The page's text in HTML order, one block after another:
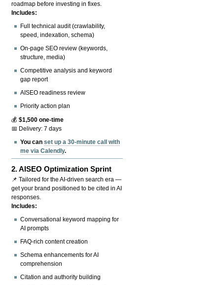
roadmap before investing in fixes.
Includes:
Full technical audit (crawlability,
speed, indexation, schema)
On-page SEO review (keywords,
structure, media)
Competitive analysis and keyword
gap report
AISEO readiness review
Priority action plan
💰$1,500 one-time
📅 Delivery: 7 days
You canset up a 30-minute call with
me via Calendly.
2.AISEO Optimization Sprint
📌 Tailored for the AI-driven search era —
get your brand positioned to be cited in AI
responses.
Includes:
Conversational keyword mapping for
AI prompts
FAQ-rich content creation
Schema enhancements for AI
comprehension
Citation and authority building